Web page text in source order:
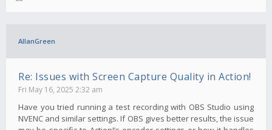
AllanGreen
Re: Issues with Screen Capture Quality in Action!
Fri May 16, 2025 2:32 am
Have you tried running a test recording with OBS Studio using
NVENC and similar settings. If OBS gives better results, the issue